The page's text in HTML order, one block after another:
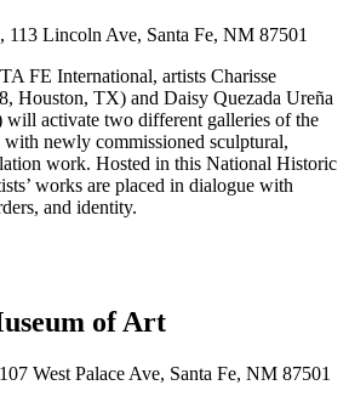
113 Lincoln Ave, Santa Fe, NM 87501
FE International, artists Charisse
Houston, TX) and Daisy Quezada Ureña
activate two different galleries of the
newly commissioned sculptural,
work. Hosted in this National Historic
works are placed in dialogue with
and identity.
of Art
West Palace Ave, Santa Fe, NM 87501